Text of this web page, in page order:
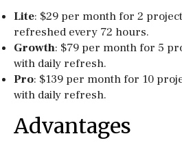
Lite: $29 per month for 2
refreshed every 72 hours.
Growth: $79 per month for 5
with daily refresh.
Pro: $139 per month for 10
with daily refresh.
Advantages